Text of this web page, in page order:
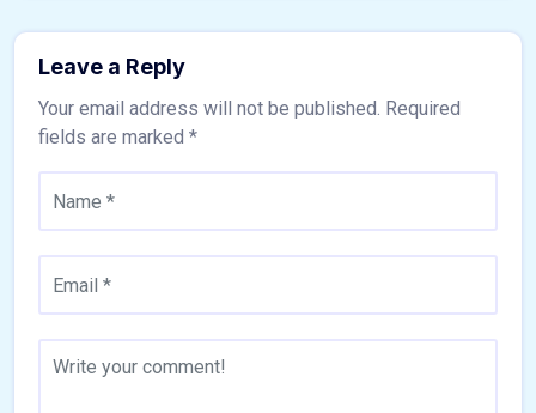
Leave a Reply
Your email address will not be published. Required
fields are marked *